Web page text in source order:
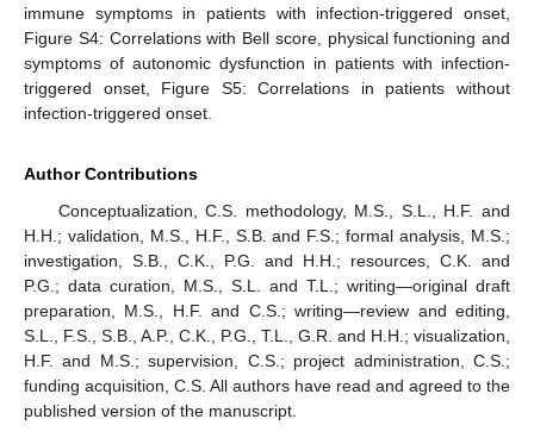
immune symptoms in patients with infection-triggered onset,
Figure S4: Correlations with Bell score, physical functioning and
symptoms of autonomic dysfunction in patients with infection-
triggered onset, Figure S5: Correlations in patients without
infection-triggered onset.
Author Contributions
Conceptualization, C.S. methodology, M.S., S.L., H.F. and
H.H.; validation, M.S., H.F., S.B. and F.S.; formal analysis, M.S.;
investigation, S.B., C.K., P.G. and H.H.; resources, C.K. and
P.G.; data curation, M.S., S.L. and T.L.; writing—original draft
preparation, M.S., H.F. and C.S.; writing—review and editing,
S.L., F.S., S.B., A.P., C.K., P.G., T.L., G.R. and H.H.; visualization,
H.F. and M.S.; supervision, C.S.; project administration, C.S.;
funding acquisition, C.S. All authors have read and agreed to the
published version of the manuscript.